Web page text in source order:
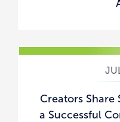
Creators Share
a Successful